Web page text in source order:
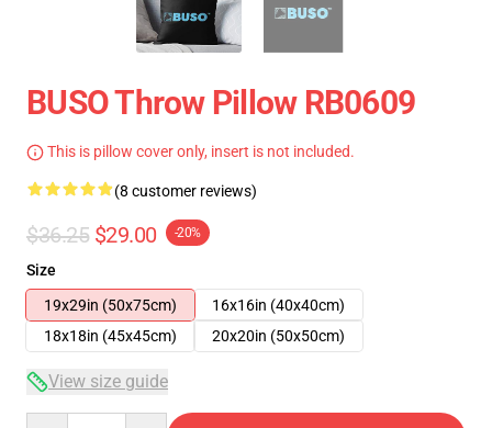
BUSO Throw Pillow RB0609
This is pillow cover only, insert is not included.
(8 customer reviews)
$36.25 $29.00 -20%
Size
19x29in (50x75cm)
16x16in (40x40cm)
18x18in (45x45cm)
20x20in (50x50cm)
View size guide